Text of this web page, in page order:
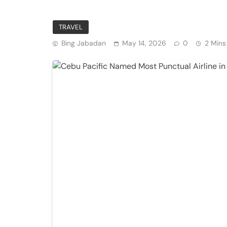
TRAVEL
Bing Jabadan May 14, 2026 0 2 Mins